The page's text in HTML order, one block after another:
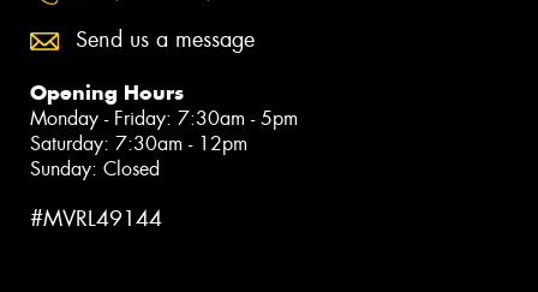
Send us a message
Opening Hours
Monday - Friday: 7:30am - 5pm
Saturday: 7:30am - 12pm
Sunday: Closed
#MVRL49144